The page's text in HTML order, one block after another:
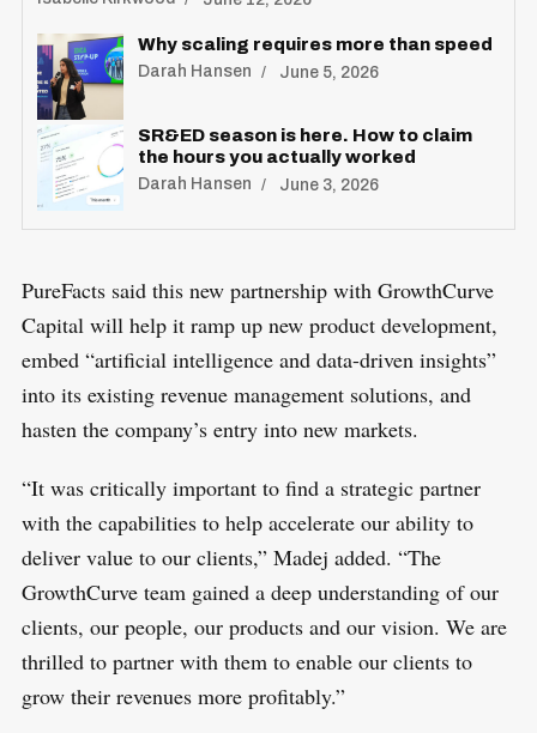
Why scaling requires more than speed
Darah Hansen June 5, 2026
SR&ED season is here. How to claim
the hours you actually worked
Darah Hansen June 3, 2026
PureFacts said this new partnership with GrowthCurve
Capital will help it ramp up new product development,
embed “artificial intelligence and data-driven insights”
into its existing revenue management solutions, and
hasten the company’s entry into new markets.
“It was critically important to find a strategic partner
with the capabilities to help accelerate our ability to
deliver value to our clients,” Madej added. “The
GrowthCurve team gained a deep understanding of our
clients, our people, our products and our vision. We are
thrilled to partner with them to enable our clients to
grow their revenues more profitably.”